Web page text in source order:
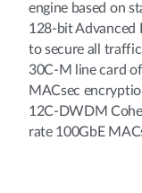
engine based on
128-bit Advanced
to secure all
30C-M line card
MACsec
12C-DWDM
rate 100GbE